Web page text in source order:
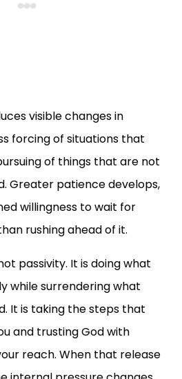
visible changes in
forcing of situations that
of things that are not
Greater patience develops,
willingness to wait for
rushing ahead of it.
passivity. It is doing what
while surrendering what
It is taking the steps that
and trusting God with
reach. When that release